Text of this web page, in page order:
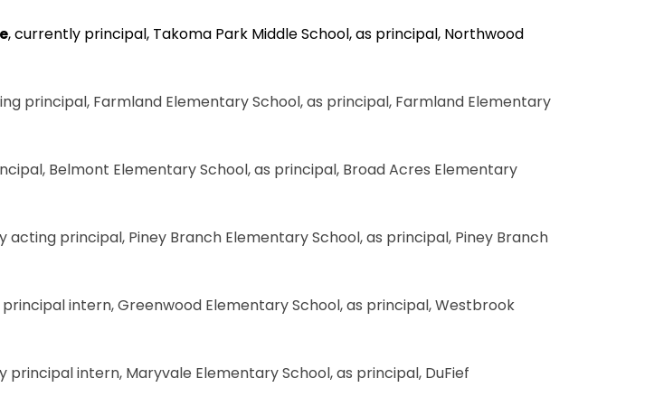
, currently principal, Takoma Park Middle School, as principal, Northwood
principal, Farmland Elementary School, as principal, Farmland Elementary
Belmont Elementary School, as principal, Broad Acres Elementary
acting principal, Piney Branch Elementary School, as principal, Piney Branch
intern, Greenwood Elementary School, as principal, Westbrook
principal intern, Maryvale Elementary School, as principal, DuFief